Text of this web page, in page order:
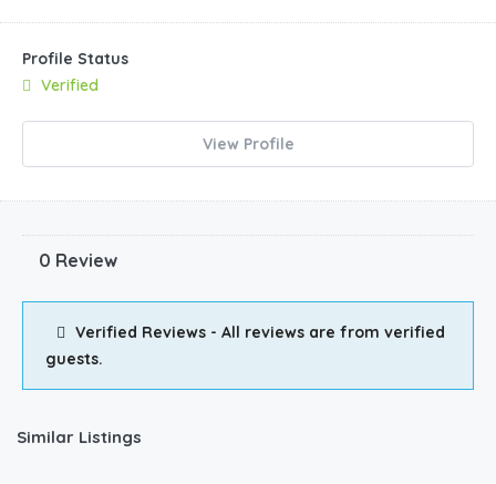
Profile Status
Verified
View Profile
0 Review
Verified Reviews - All reviews are from verified
guests.
Similar Listings
$200.00